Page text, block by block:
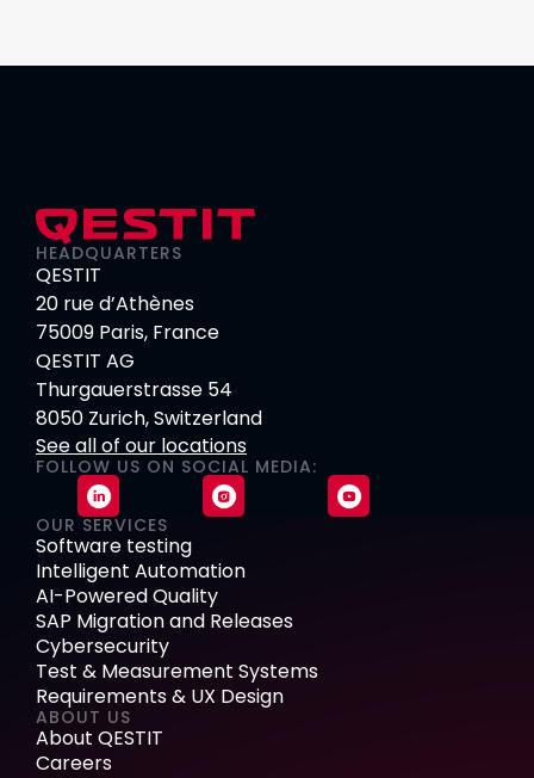
HEADQUARTERS
QESTIT
20 rue d’Athènes
75009 Paris, France
QESTIT AG
Thurgauerstrasse 54
8050 Zurich, Switzerland
See all of our locations
FOLLOW US ON SOCIAL MEDIA:
OUR SERVICES
Software testing
Intelligent Automation
AI-Powered Quality
SAP Migration and Releases
Cybersecurity
Test & Measurement Systems
Requirements & UX Design
ABOUT US
About QESTIT
Careers